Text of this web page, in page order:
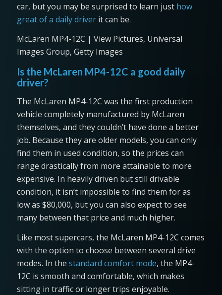
car, but you may be surprised to learn just how
great of a daily driverit can be.
McLaren MP4-12C | View Pictures, Universal
Images Group, Getty Images
Is the McLaren MP4-12C a good daily
driver?
The McLaren MP4-12C was the first production
vehicle completely manufactured by McLaren
themselves, and they couldn’t have done a better
job. Because they are older models, you can only
find them in used condition, so the prices can
range drastically from more attainable to more
expensive. In heavily driven but still drivable
condition, it isn’t impossible to find them for as
low as $80,000, but you can also expect to see
many between that price and much higher.
Like most supercars, the McLaren MP4-12C comes
with the option to choose between several drive
modes. In the standard comfort mode, the MP4-
12C is smooth and comfortable, which makes
sitting in traffic or longer trips enjoyable.